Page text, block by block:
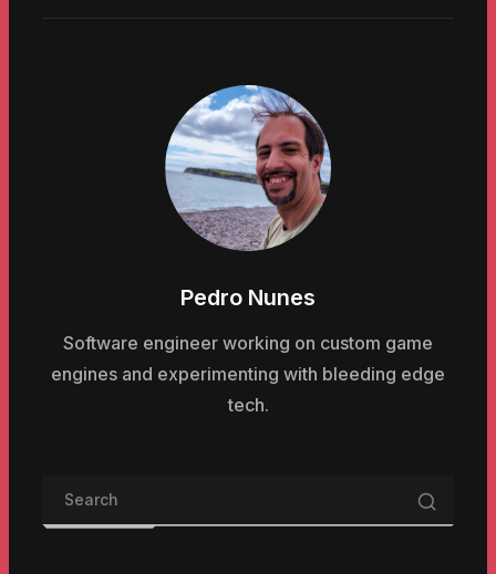
Pedro Nunes
Software engineer working on custom game
engines and experimenting with bleeding edge
tech.